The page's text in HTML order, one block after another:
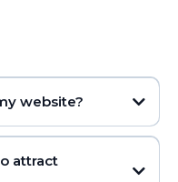
website?
attract